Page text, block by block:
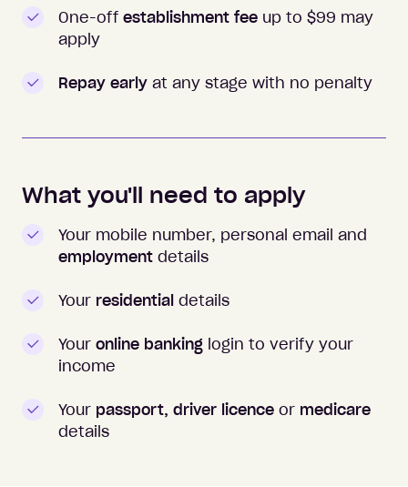
One-off establishment fee up to $99 may
apply
Repay early at any stage with no penalty
What you'll need to apply
Your mobile number, personal email and
employment details
Your residential details
Your online banking login to verify your
income
Your passport, driver licence or medicare
details